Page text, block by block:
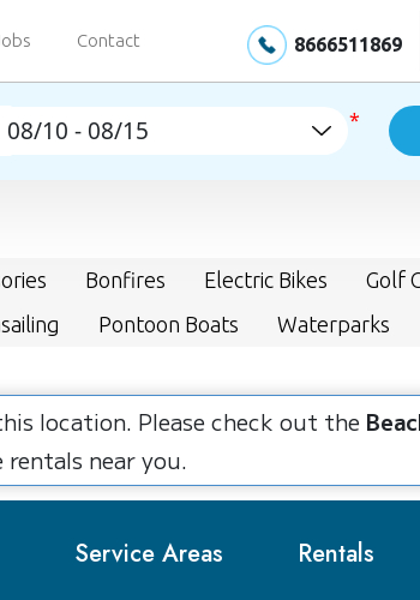
Contact 8666511869
Bonfires Electric Bikes
Golf
Pontoon Boats Waterparks
location. Please check out the
near you.
Service Areas Rentals